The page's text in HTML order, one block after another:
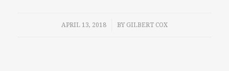
APRIL 13, 2018
/ BY GILBERT COX